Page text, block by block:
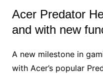
Acer Predator
and with new
A new milestone in
with Acer’s popular